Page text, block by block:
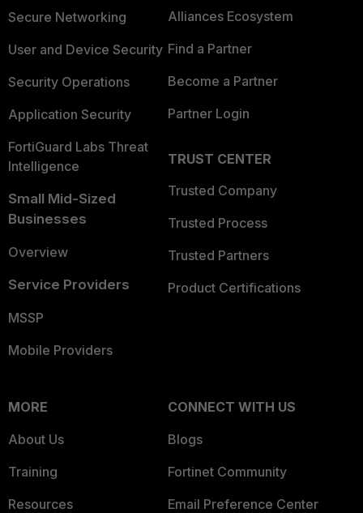
Secure Networking
User and Device Security
Security Operations
Application Security
FortiGuard Labs Threat
Intelligence
Small Mid-Sized
Businesses
Overview
Service Providers
MSSP
Mobile Providers
Alliances Ecosystem
Find a Partner
Become a Partner
Partner Login
TRUST CENTER
Trusted Company
Trusted Process
Trusted Partners
Product Certifications
MORE
About Us
Training
Resources
CONNECT WITH US
Blogs
Fortinet Community
Email Preference Center